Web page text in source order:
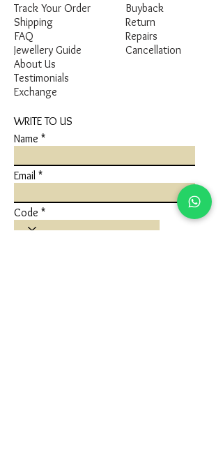
Track Your Order
Shipping
FAQ
Jewellery Guide
Buyback
Return
Repairs
Cancellation
About Us
Testimonials
Exchange
WRITE TO US
Name
Email
Code